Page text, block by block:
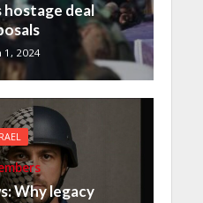
deal
1, 2024
Why legacy